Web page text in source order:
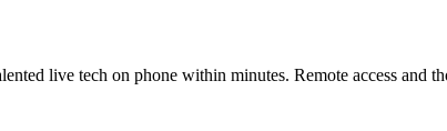
live tech on phone within minutes. Remote access